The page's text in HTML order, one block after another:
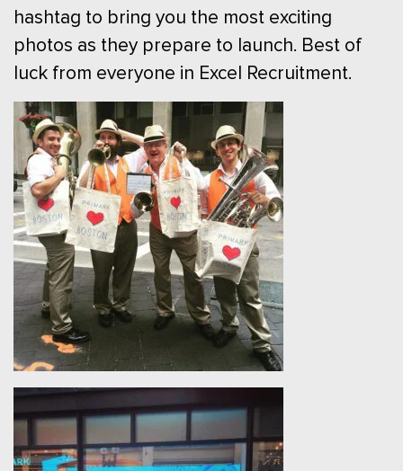
hashtag to bring you the most exciting
photos as they prepare to launch. Best of
luck from everyone in Excel Recruitment.